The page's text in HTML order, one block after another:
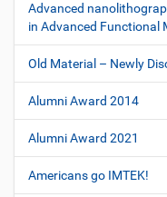
Advanced
in Advanced Functional
Old Material – Newly
Alumni Award 2014
Alumni Award 2021
Americans go IMTEK!